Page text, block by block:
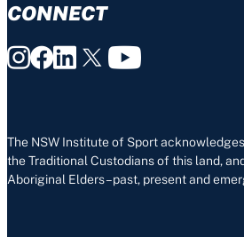
CONNECT
The NSW Institute of Sport
the Traditional Custodians of this land,
Aboriginal Elders – past, present and